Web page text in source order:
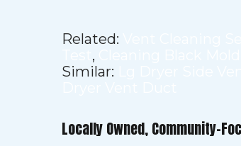
Related:
,
Similar:
Locally Owned, Community-